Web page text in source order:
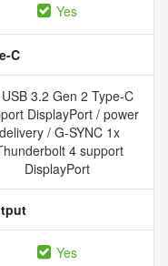
Yes
C
3.2 Gen 2 Type-C
DisplayPort / power
delivery / G-SYNC 1x
4 support
DisplayPort
Yes